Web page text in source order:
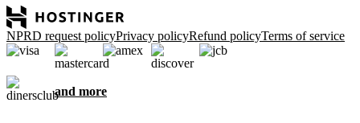
NPRD request policyPrivacy policyRefund policyTerms of service
and more